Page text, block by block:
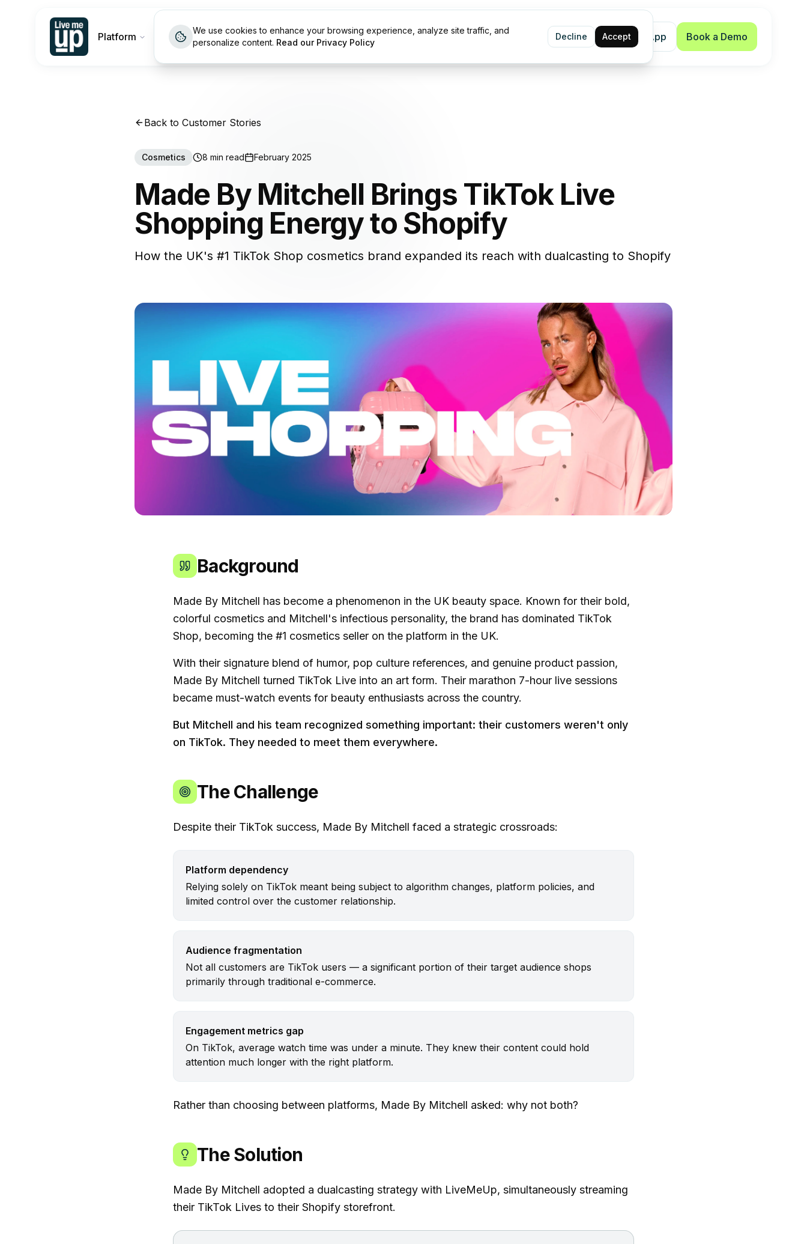
Platform Customers Pricing Resources Shopify App Book a Demo
Back to Customer Stories
Cosmetics 8 min read February 2025
Made By Mitchell Brings TikTok Live
Shopping Energy to Shopify
How the UK's #1 TikTok Shop cosmetics brand expanded its reach with dualcasting to Shopify
Background
Made By Mitchell has become a phenomenon in the UK beauty space. Known for their bold,
colorful cosmetics and Mitchell's infectious personality, the brand has dominated TikTok
Shop, becoming the #1 cosmetics seller on the platform in the UK.
With their signature blend of humor, pop culture references, and genuine product passion,
Made By Mitchell turned TikTok Live into an art form. Their marathon 7-hour live sessions
became must-watch events for beauty enthusiasts across the country.
But Mitchell and his team recognized something important: their customers weren't only
on TikTok. They needed to meet them everywhere.
The Challenge
Despite their TikTok success, Made By Mitchell faced a strategic crossroads:
Platform dependency
Relying solely on TikTok meant being subject to algorithm changes, platform policies, and
limited control over the customer relationship.
Audience fragmentation
Not all customers are TikTok users — a significant portion of their target audience shops
primarily through traditional e-commerce.
Engagement metrics gap
On TikTok, average watch time was under a minute. They knew their content could hold
attention much longer with the right platform.
Rather than choosing between platforms, Made By Mitchell asked: why not both?
The Solution
Made By Mitchell adopted a dualcasting strategy with LiveMeUp, simultaneously streaming
their TikTok Lives to their Shopify storefront.
We use cookies to enhance your browsing experience, analyze site traffic, and
personalize content. Read our Privacy Policy
Decline Accept